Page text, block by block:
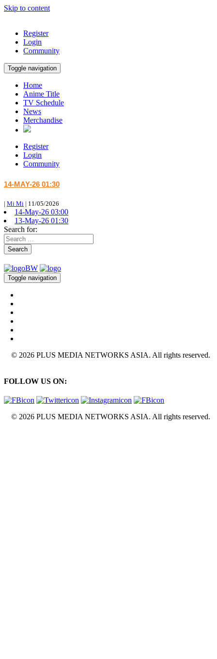
Skip to content
Register
Login
Community
Toggle navigation
Home
Anime Title
TV Schedule
News
Merchandise
Register
Login
Community
14-MAY-26 01:30
| Mi Mi | 11/05/2026
14-May-26 03:00
13-May-26 01:30
Search for:
Search
Toggle navigation
© 2026 PLUS MEDIA NETWORKS ASIA. All rights reserved.
FOLLOW US ON:
© 2026 PLUS MEDIA NETWORKS ASIA. All rights reserved.